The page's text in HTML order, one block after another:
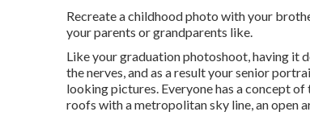
Recreate a childhood photo with your
your parents or grandparents like.
Like your graduation photoshoot, having it
the nerves, and as a result your senior
looking pictures. Everyone has a concept
roofs with a metropolitan sky line, an open